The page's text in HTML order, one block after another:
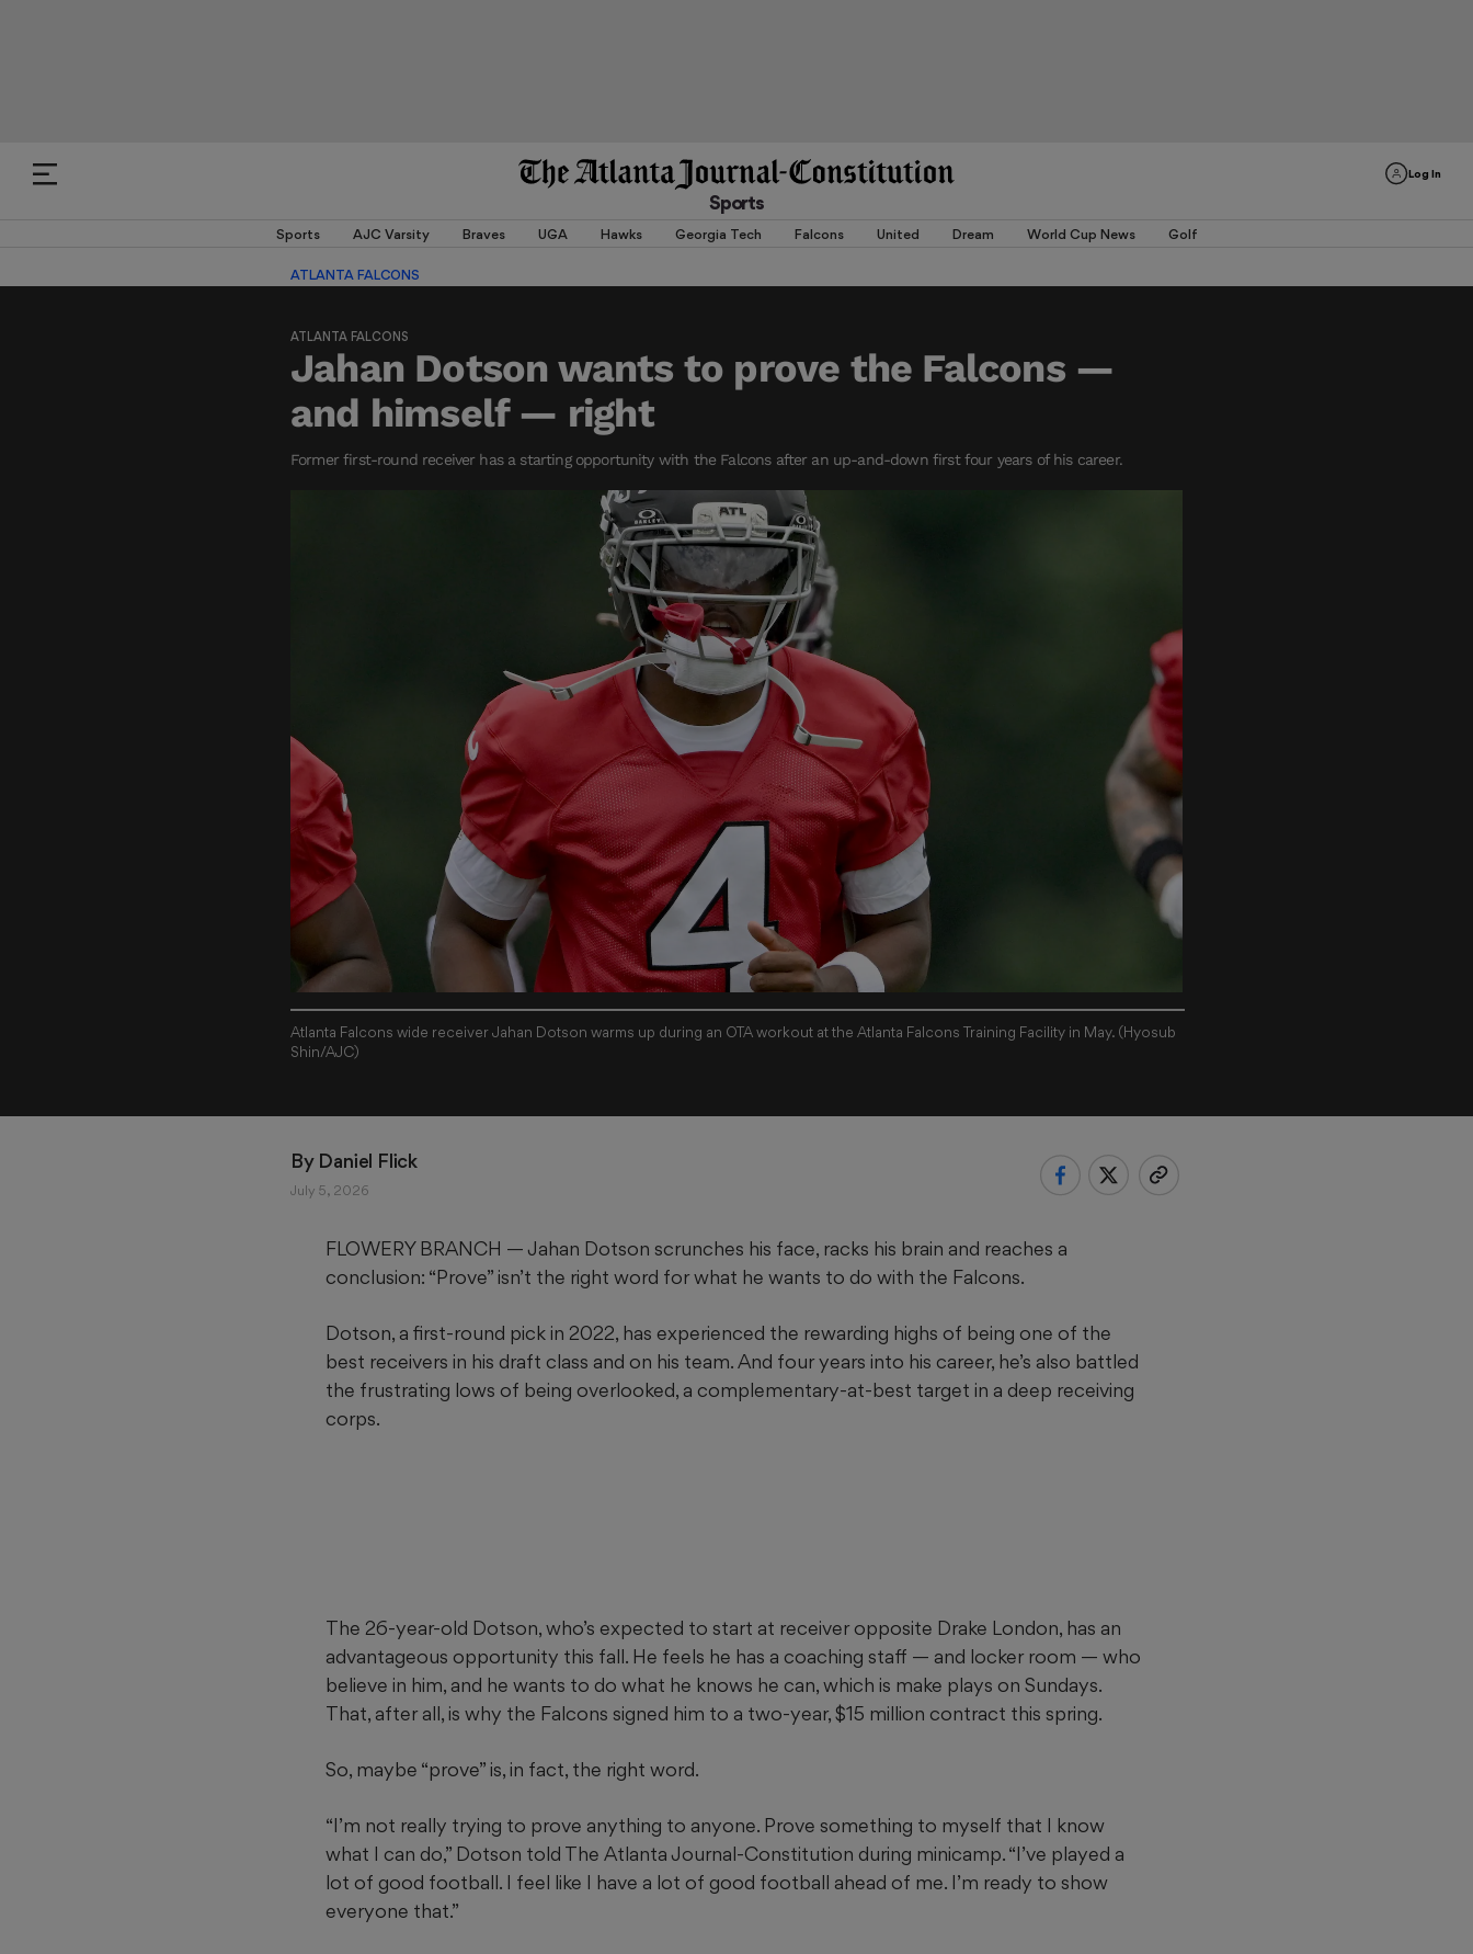
Log In
Sports
Sports AJC Varsity Braves UGA Hawks Georgia Tech Falcons United Dream World Cup News Golf
ATLANTA FALCONS
ATLANTA FALCONS
Jahan Dotson wants to prove the Falcons —
and himself — right
Former first-round receiver has a starting opportunity with the Falcons after an up-and-down first four years of his career.
Atlanta Falcons wide receiver Jahan Dotson warms up during an OTA workout at the Atlanta Falcons Training Facility in May. (Hyosub
Shin/AJC)
By Daniel Flick
July 5, 2026
FLOWERY BRANCH — Jahan Dotson scrunches his face, racks his brain and reaches a
conclusion: “Prove” isn’t the right word for what he wants to do with the Falcons.
Dotson, a first-round pick in 2022, has experienced the rewarding highs of being one of the
best receivers in his draft class and on his team. And four years into his career, he’s also battled
the frustrating lows of being overlooked, a complementary-at-best target in a deep receiving
corps.
The 26-year-old Dotson, who’s expected to start at receiver opposite Drake London, has an
advantageous opportunity this fall. He feels he has a coaching staff — and locker room — who
believe in him, and he wants to do what he knows he can, which is make plays on Sundays.
That, after all, is why the Falcons signed him to a two-year, $15 million contract this spring.
So, maybe “prove” is, in fact, the right word.
“I’m not really trying to prove anything to anyone. Prove something to myself that I know
what I can do,” Dotson told The Atlanta Journal-Constitution during minicamp. “I’ve played a
lot of good football. I feel like I have a lot of good football ahead of me. I’m ready to show
everyone that.”